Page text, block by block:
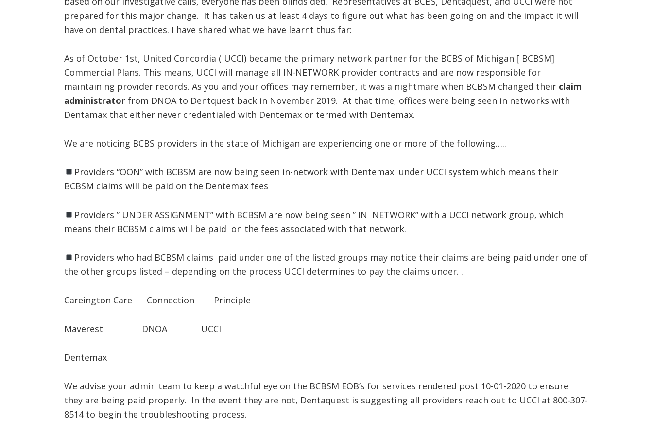
prepared for this major change. It has taken us at least 4 days to figure out what has been going on and the impact it will
have on dental practices. I have shared what we have learnt thus far:
As of October 1st, United Concordia ( UCCI) became the primary network partner for the BCBS of Michigan [ BCBSM]
Commercial Plans. This means, UCCI will manage all IN-NETWORK provider contracts and are now responsible for
maintaining provider records. As you and your offices may remember, it was a nightmare when BCBSM changed their claim
administrator from DNOA to Dentquest back in November 2019. At that time, offices were being seen in networks with
Dentamax that either never credentialed with Dentemax or termed with Dentemax.
We are noticing BCBS providers in the state of Michigan are experiencing one or more of the following…..
Providers “OON” with BCBSM are now being seen in-network with Dentemax under UCCI system which means their
BCBSM claims will be paid on the Dentemax fees
Providers ” UNDER ASSIGNMENT” with BCBSM are now being seen ” IN NETWORK” with a UCCI network group, which
means their BCBSM claims will be paid on the fees associated with that network.
Providers who had BCBSM claims paid under one of the listed groups may notice their claims are being paid under one of
the other groups listed – depending on the process UCCI determines to pay the claims under. ..
Careington Care Connection Principle
Maverest DNOA UCCI
Dentemax
We advise your admin team to keep a watchful eye on the BCBSM EOB’s for services rendered post 10-01-2020 to ensure
they are being paid properly. In the event they are not, Dentaquest is suggesting all providers reach out to UCCI at 800-307-
8514 to begin the troubleshooting process.